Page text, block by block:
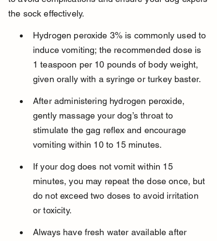
the sock effectively.
Hydrogen peroxide 3% is commonly used to
induce vomiting; the recommended dose is
1 teaspoon per 10 pounds of body weight,
given orally with a syringe or turkey baster.
After administering hydrogen peroxide,
gently massage your dog’s throat to
stimulate the gag reflex and encourage
vomiting within 10 to 15 minutes.
If your dog does not vomit within 15
minutes, you may repeat the dose once, but
do not exceed two doses to avoid irritation
or toxicity.
Always have fresh water available after